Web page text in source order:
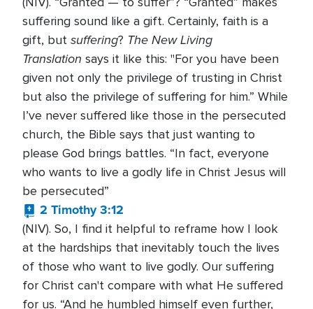
suffering sound like a gift. Certainly, faith is a
gift, but suffering? The New Living
Translation says it like this: "For you have been
given not only the privilege of trusting in Christ
but also the privilege of suffering for him.” While
I’ve never suffered like those in the persecuted
church, the Bible says that just wanting to
please God brings battles. “In fact, everyone
who wants to live a godly life in Christ Jesus will
be persecuted”
2 Timothy 3:12
(NIV). So, I find it helpful to reframe how I look
at the hardships that inevitably touch the lives
of those who want to live godly. Our suffering
for Christ can't compare with what He suffered
for us. “And he humbled himself even further,